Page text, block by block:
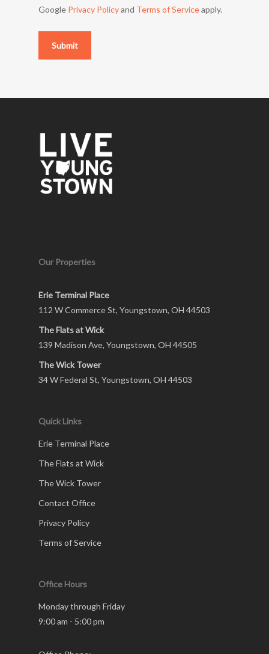
Google Privacy Policyand Terms of Serviceapply.
Our Properties
Erie Terminal Place
112 W Commerce St, Youngstown, OH 44503
The Flats at Wick
139 Madison Ave, Youngstown, OH 44505
The Wick Tower
34 W Federal St, Youngstown, OH 44503
Quick Links
Erie Terminal Place
The Flats at Wick
The Wick Tower
Contact Office
Privacy Policy
Terms of Service
Office Hours
Monday through Friday
9:00 am - 5:00 pm